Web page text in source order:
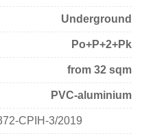
Underground
Pо+P+2+Pk
from 32 sqm
PVC-aluminium
CPIH-3/2019